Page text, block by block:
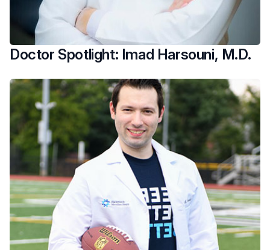
Doctor Spotlight: Imad Harsouni, M.D.